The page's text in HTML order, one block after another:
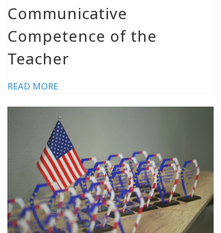
Communicative
Competence of the
Teacher
READ MORE